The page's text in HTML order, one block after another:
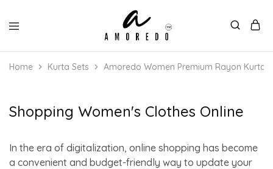
Home Kurta Sets Amoredo Women Premium Rayon Kurta
Shopping Women's Clothes Online
In the era of digitalization, online shopping has become
a convenient and budget-friendly way to update your